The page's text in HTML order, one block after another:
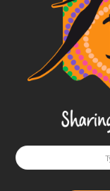
stories
finding